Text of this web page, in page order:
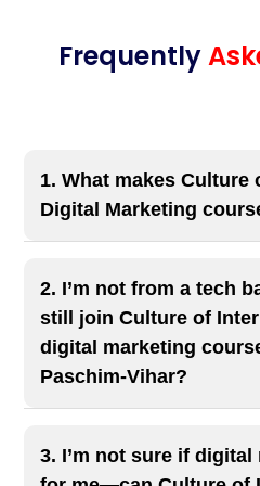
Frequently
1. What makes Culture
Digital Marketing
AI-integrated content, and
assistance. We have
students, with the highest
LPA.
2. I’m not from a tech
still join Culture of
digital marketing
Paschim-Vihar?
the answer is always yes.
3. I’m not sure if